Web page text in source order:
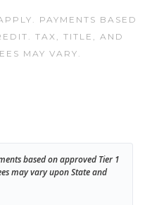
PAYMENTS BASED
TAX, TITLE, AND
MAY VARY.
based on approved Tier 1
may vary upon State and